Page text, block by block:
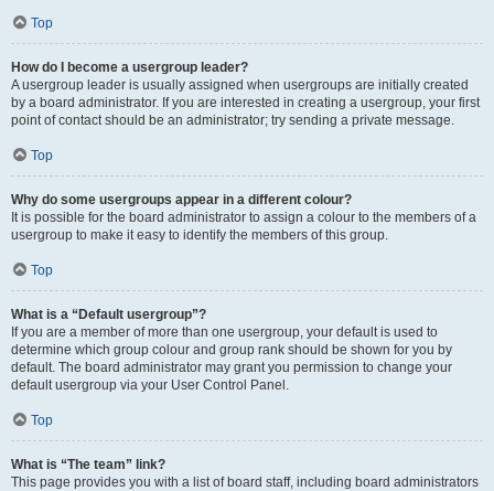
Top
How do I become a usergroup leader?
A usergroup leader is usually assigned when usergroups are initially created
by a board administrator. If you are interested in creating a usergroup, your first
point of contact should be an administrator; try sending a private message.
Top
Why do some usergroups appear in a different colour?
It is possible for the board administrator to assign a colour to the members of a
usergroup to make it easy to identify the members of this group.
Top
What is a “Default usergroup”?
If you are a member of more than one usergroup, your default is used to
determine which group colour and group rank should be shown for you by
default. The board administrator may grant you permission to change your
default usergroup via your User Control Panel.
Top
What is “The team” link?
This page provides you with a list of board staff, including board administrators